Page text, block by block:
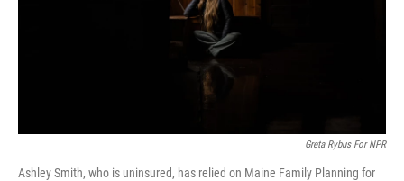
Greta Rybus For NPR
Ashley Smith, who is uninsured, has relied on Maine Family Planning for